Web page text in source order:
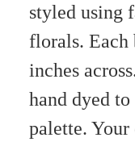
styled using
florals. Each
inches
hand dyed
palette.